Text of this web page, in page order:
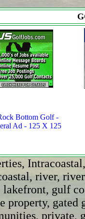
river,
gulf
property,
private,